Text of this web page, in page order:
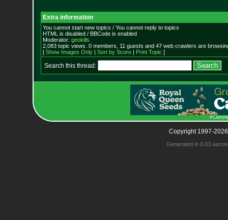
Extra information
You cannot start new topics / You cannot reply to topics
HTML is disabled / BBCode is enabled
Moderator: geokills
2,083 topic views. 0 members, 11 guests and 47 web crawlers are
[ Show Images Only| Sort by Score| Print Topic ]
Search this thread:
Copyright 1997-
Generated in 0.03